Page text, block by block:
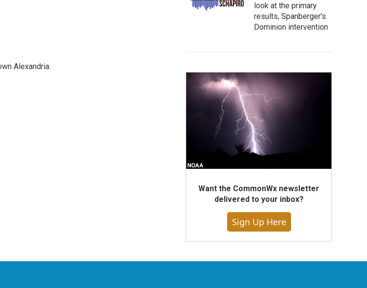
Alexandria.
look at the primary
results, Spanberger's
Dominion intervention
Want the CommonWx newsletter
delivered to your inbox?
Sign Up Here